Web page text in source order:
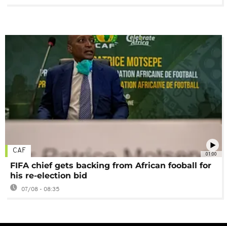
01:00
CAF
FIFA chief gets backing from African fooball for
his re-election bid
07/08 - 08:35